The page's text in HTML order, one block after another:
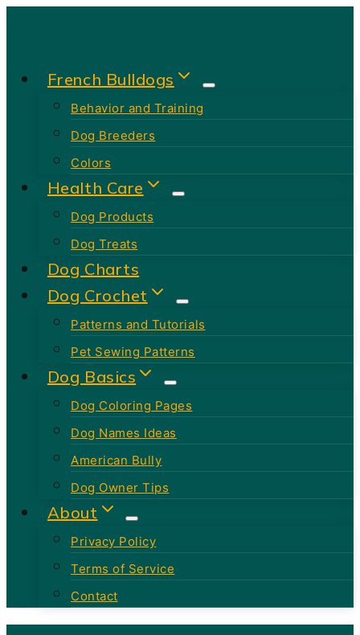
contentFrench Bulldogs
Behavior and Training
Dog Breeders
Colors
Health Care
Dog Products
Dog Treats
Dog Charts
Dog Crochet
Patterns and Tutorials
Pet Sewing Patterns
Dog Basics
Dog Coloring Pages
Dog Names Ideas
American Bully
Dog Owner Tips
About
Privacy Policy
Terms of Service
Contact